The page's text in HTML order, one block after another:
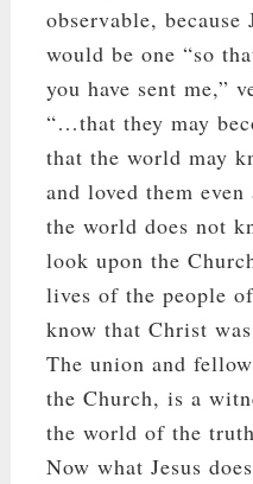
observable, because
would be one “so
you have sent me,”
“…that they may
that the world may
and loved them
the world does not
look upon the
lives of the people
know that Christ
The union and
the Church, is a
the world of the
Now what Jesus